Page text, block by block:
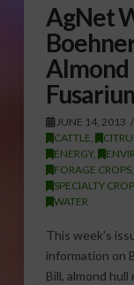
AgNet
Almond
JUNE 14, 2013
CATTLE
ENERGY,
FORAGE CROPS,
SPECIALTY
WATER
This week’s
information on
Bill, almond hull